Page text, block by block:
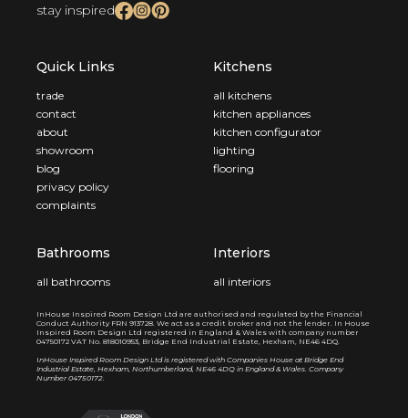
stay inspired
Quick Links
trade
contact
about
showroom
blog
privacy policy
complaints
Kitchens
all kitchens
kitchen appliances
kitchen configurator
lighting
flooring
Bathrooms
all bathrooms
Interiors
all interiors
InHouse Inspired Room Design Ltd are authorised and regulated by the Financial
Conduct Authority FRN 913728. We act as a credit broker and not the lender. In House
Inspired Room Design Ltd registered in England & Wales with company number
04750172 VAT No. 818010953, Bridge End Industrial Estate, Hexham, NE46 4DQ.
InHouse Inspired Room Design Ltd is registered with Companies House at Bridge End
Industrial Estate, Hexham, Northumberland, NE46 4DQ in England & Wales. Company
Number 04750172.